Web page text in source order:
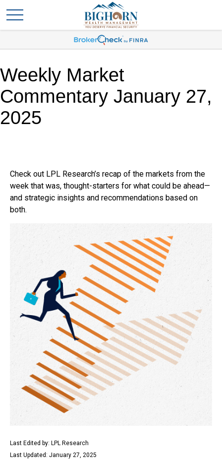
Weekly Market
Commentary January 27,
2025
Check out LPL Research’s recap of the markets from the
week that was, thought-starters for what could be ahead—
and strategic insights and recommendations based on
both.
Last Edited by: LPL Research
Last Updated: January 27, 2025